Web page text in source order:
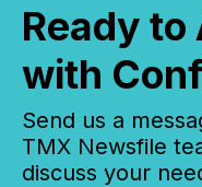
Ready
with
Send us a
TMX Newsfile
discuss your